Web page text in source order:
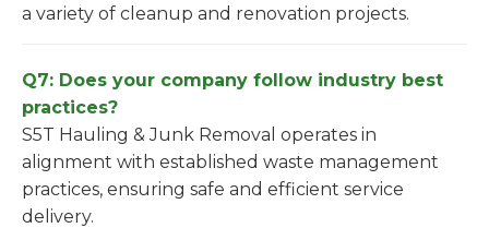
a variety of cleanup and renovation projects.
Q7: Does your company follow industry best
practices?
S5T Hauling & Junk Removal operates in
alignment with established waste management
practices, ensuring safe and efficient service
delivery.